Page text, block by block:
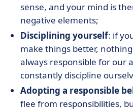
sense, and your mind is
negative elements;
Disciplining yourself: if
make things better,
always responsible for our
constantly discipline
Adopting a responsible
flee from responsibilities,